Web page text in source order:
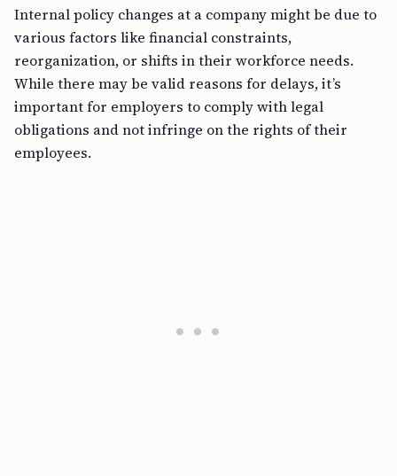
Internal policy changes at a company might be due to
various factors like financial constraints,
reorganization, or shifts in their workforce needs.
While there may be valid reasons for delays, it’s
important for employers to comply with legal
obligations and not infringe on the rights of their
employees.